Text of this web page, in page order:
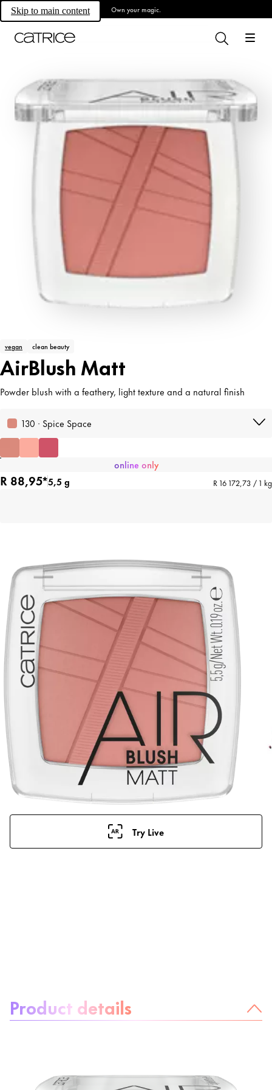
Skip to main content Own your magic.
vegan clean beauty
AirBlush Matt
Powder blush with a feathery, light texture and a natural finish
130 · Spice Space
online only
R 88,95*5,5 g R 16 172,73 / 1 kg
Try Live
Product details